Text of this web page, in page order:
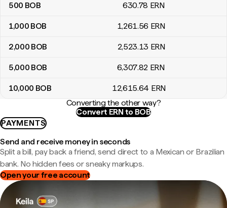
500 BOB 630.78 ERN
1,000 BOB 1,261.56 ERN
2,000 BOB 2,523.13 ERN
5,000 BOB 6,307.82 ERN
10,000 BOB 12,615.64 ERN
Converting the other way?
Convert ERN to BOB
PAYMENTS
Send and receive money in seconds
Split a bill, pay back a friend, send direct to a Mexican or Brazilian
bank. No hidden fees or sneaky markups.
Open your free account